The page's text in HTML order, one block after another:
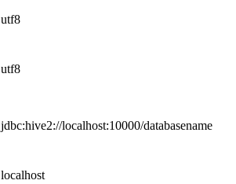
utf8
utf8
jdbc:hive2://localhost:10000/databasename
localhost